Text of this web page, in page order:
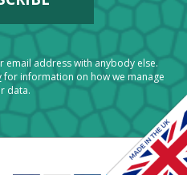
email address with anybody else.
for information on how we manage
data.